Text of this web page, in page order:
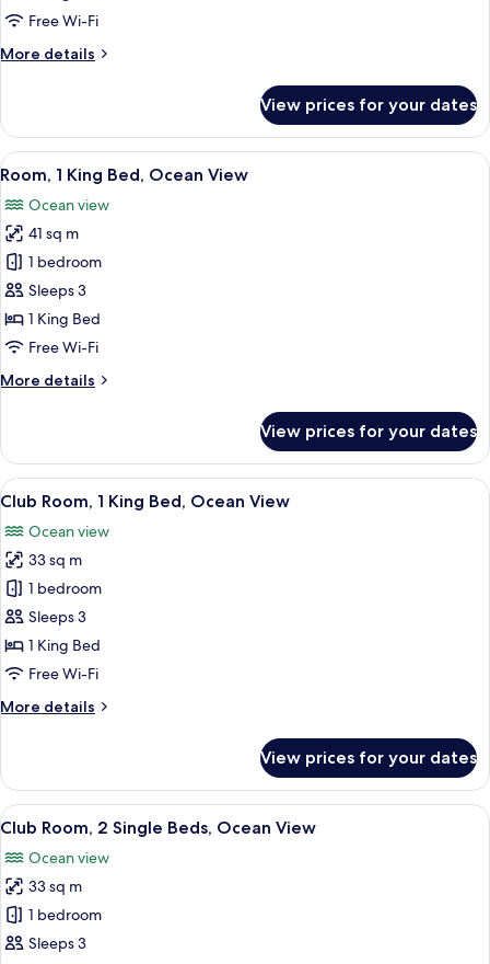
Beds,
View
Free Wi-Fi
More details
More
2
Single
Beds,
View
View prices for your dates
View
all
photos
for
Room,
1
King
Bed,
View
A hotel room with a large bed, a
7
Room, 1 King Bed, Ocean View
Ocean view
41 sq m
1 bedroom
Sleeps 3
1 King Bed
Free Wi-Fi
More details
More
1
King
Bed,
View
View prices for your dates
View
all
photos
for
Club
Room,
1
King
Ocean
A hotel room with a large bed, a
11
Club Room, 1 King Bed, Ocean View
Ocean view
33 sq m
1 bedroom
Sleeps 3
1 King Bed
Free Wi-Fi
More details
More
Room,
King
Ocean
View
View prices for your dates
View
all
photos
for
Club
Room,
A hotel room with two beds, a TV, a
10
Club Room, 2 Single Beds, Ocean View
Ocean view
33 sq m
1 bedroom
Sleeps 3